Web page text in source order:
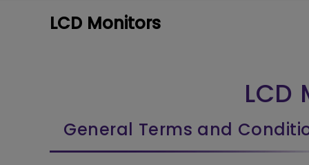
LCD Monitors
General Terms and